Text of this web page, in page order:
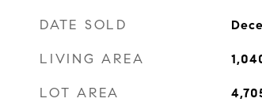
DATE SOLD
LIVING AREA
LOT AREA